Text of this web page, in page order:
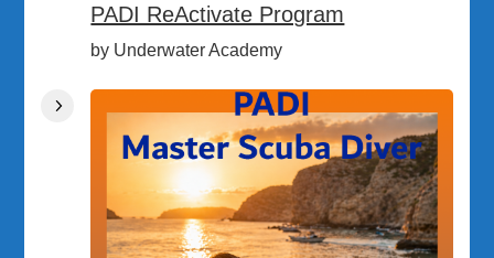
PADI ReActivate Program
by Underwater Academy